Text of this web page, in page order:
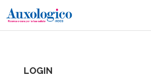
LOGIN